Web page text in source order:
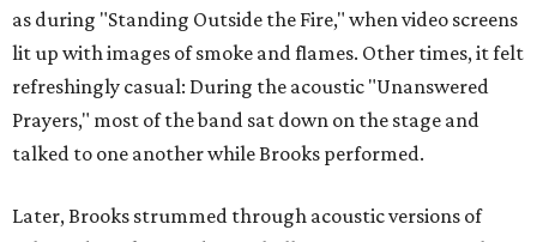
as during "Standing Outside the Fire," when video screens
lit up with images of smoke and flames. Other times, it felt
refreshingly casual: During the acoustic "Unanswered
Prayers," most of the band sat down on the stage and
talked to one another while Brooks performed.
Later, Brooks strummed through acoustic versions of